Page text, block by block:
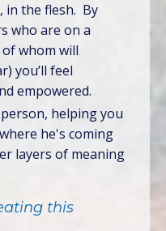
in the flesh. By
who are on a
whom will
you’ll feel
empowered.
helping you
he's coming
layers of meaning
this